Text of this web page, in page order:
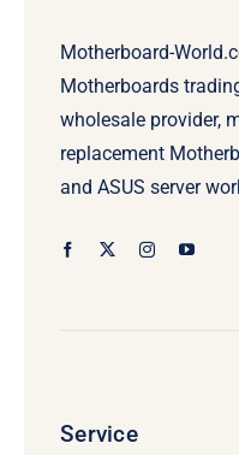
Motherboard-
Motherboards
wholesale provider,
replacement
and ASUS server
Service